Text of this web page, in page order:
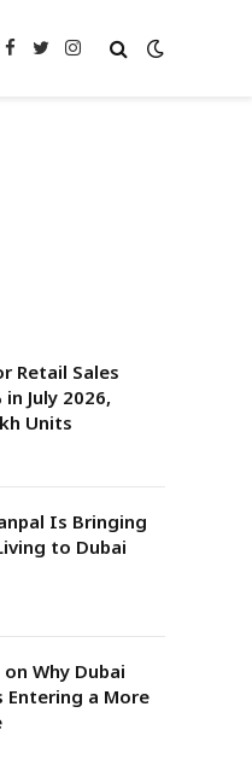
Facebook
TwitterInstagram
Retail Sales
July 2026,
Units
Is Bringing
to Dubai
Why Dubai
Entering a More